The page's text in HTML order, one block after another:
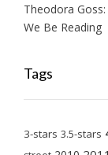
Theodora
We Be Reading
Tags
3-stars 3.5-stars